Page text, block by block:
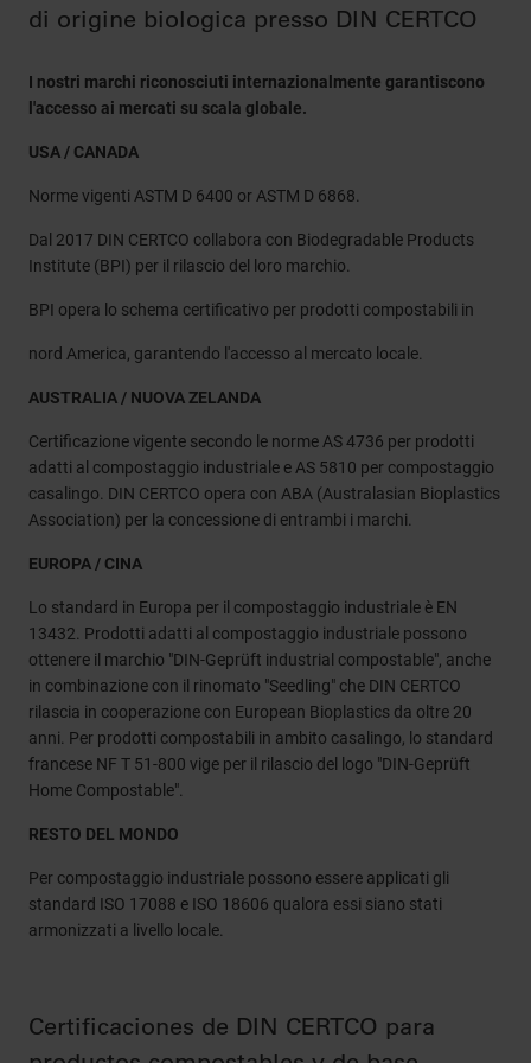
di origine biologica presso DIN CERTCO
I nostri marchi riconosciuti internazionalmente garantiscono
l'accesso ai mercati su scala globale.
USA / CANADA
Norme vigenti ASTM D 6400 or ASTM D 6868.
Dal 2017 DIN CERTCO collabora con Biodegradable Products
Institute (BPI) per il rilascio del loro marchio.
BPI opera lo schema certificativo per prodotti compostabili in
nord America, garantendo l'accesso al mercato locale.
AUSTRALIA / NUOVA ZELANDA
Certificazione vigente secondo le norme AS 4736 per prodotti
adatti al compostaggio industriale e AS 5810 per compostaggio
casalingo. DIN CERTCO opera con ABA (Australasian Bioplastics
Association) per la concessione di entrambi i marchi.
EUROPA / CINA
Lo standard in Europa per il compostaggio industriale è EN
13432. Prodotti adatti al compostaggio industriale possono
ottenere il marchio "DIN-Geprüft industrial compostable", anche
in combinazione con il rinomato "Seedling" che DIN CERTCO
rilascia in cooperazione con European Bioplastics da oltre 20
anni. Per prodotti compostabili in ambito casalingo, lo standard
francese NF T 51-800 vige per il rilascio del logo "DIN-Geprüft
Home Compostable".
RESTO DEL MONDO
Per compostaggio industriale possono essere applicati gli
standard ISO 17088 e ISO 18606 qualora essi siano stati
armonizzati a livello locale.
Certificaciones de DIN CERTCO para